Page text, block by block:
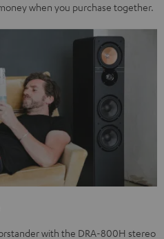
when you purchase together.
with the DRA-800H stereo